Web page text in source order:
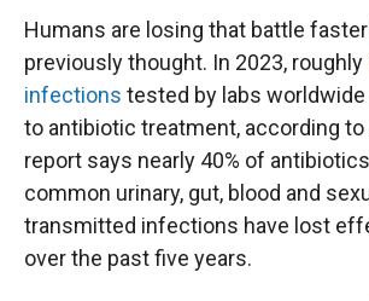
Humans are losing that battle
previously thought. In 2023, roughly
infections tested by labs
to antibiotic treatment, according to
report says nearly 40% of
common urinary, gut, blood and
transmitted infections have lost
over the past five years.